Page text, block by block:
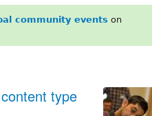
community events on
type